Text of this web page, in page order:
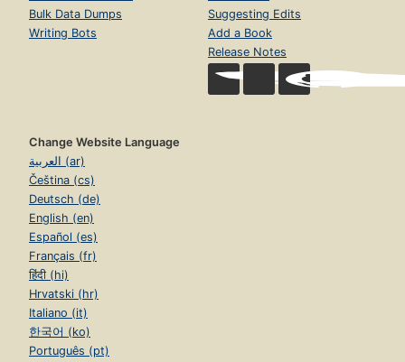
Bulk Data Dumps
Writing Bots
Suggesting Edits
Add a Book
Release Notes
Change Website Language
العربية (ar)
Čeština (cs)
Deutsch (de)
English (en)
Español (es)
Français (fr)
हिंदी (hi)
Hrvatski (hr)
Italiano (it)
한국어 (ko)
Português (pt)